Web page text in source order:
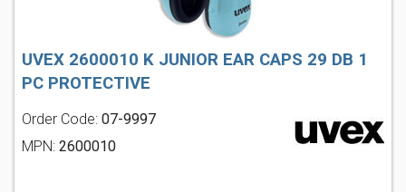
UVEX 2600010 K JUNIOR EAR CAPS 29 DB 1
PC PROTECTIVE
Order Code: 07-9997
MPN: 2600010